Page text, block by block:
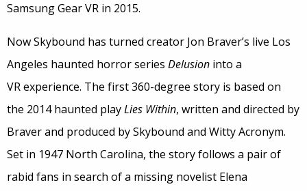
Samsung Gear VR in 2015.
Now Skybound has turned creator Jon Braver’s live Los
Angeles haunted horror series Delusion into a
VR experience. The first 360-degree story is based on
the 2014 haunted playLies Within, written and directed by
Braver and produced by Skybound and Witty Acronym.
Set in 1947 North Carolina, the story follows a pair of
rabid fans in search of a missing novelist Elena